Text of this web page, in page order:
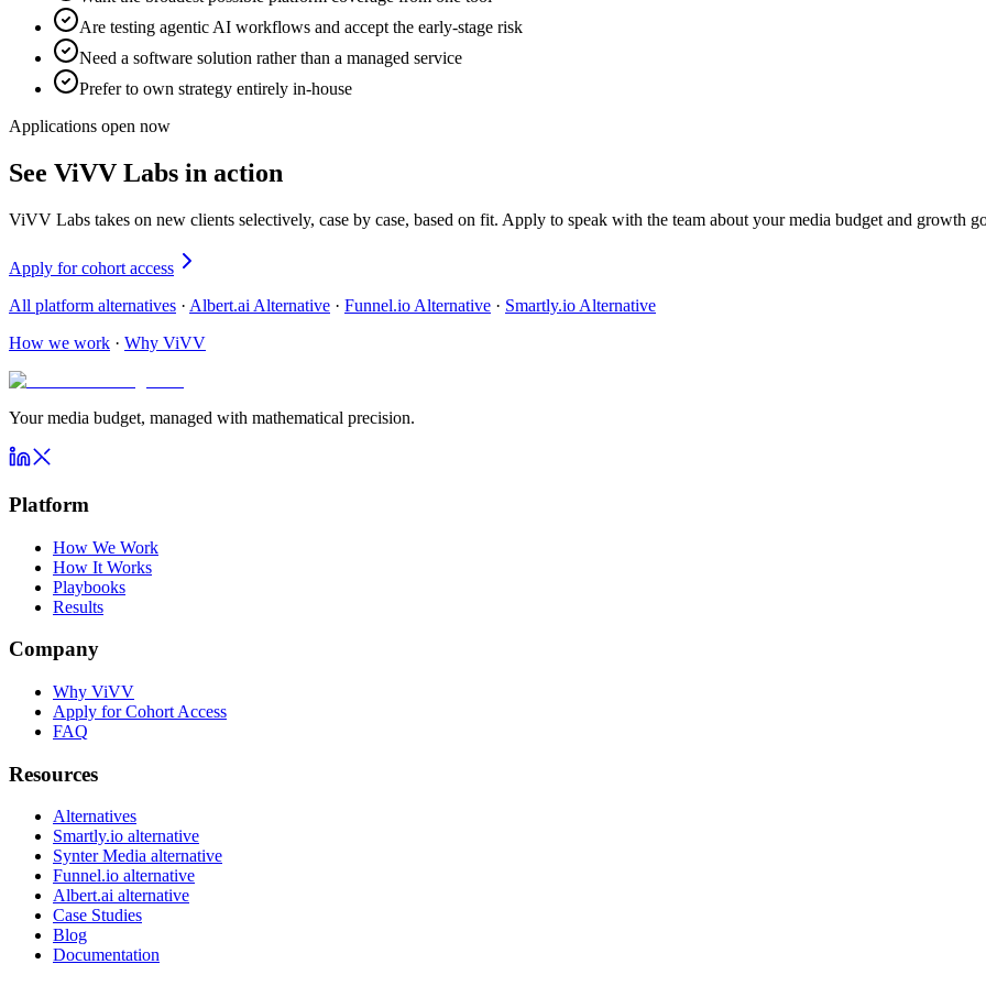
Are testing agentic AI workflows and accept the early-stage risk
Need a software solution rather than a managed service
Prefer to own strategy entirely in-house
Applications open now
See ViVV Labs in action
ViVV Labs takes on new clients selectively, case by case, based on fit. Apply to speak with the team about your media budget and growth
Apply for cohort access
All platform alternatives · Albert.ai Alternative · Funnel.io Alternative · Smartly.io Alternative
How we work · Why ViVV
Your media budget, managed with mathematical precision.
Platform
How We Work
How It Works
Playbooks
Results
Company
Why ViVV
Apply for Cohort Access
FAQ
Resources
Alternatives
Smartly.io alternative
Synter Media alternative
Funnel.io alternative
Albert.ai alternative
Case Studies
Blog
Documentation